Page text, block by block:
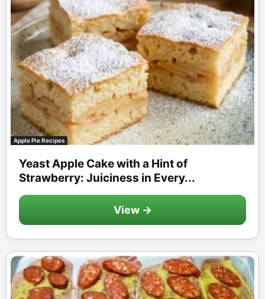
Apple Pie Recipes
Yeast Apple Cake with a Hint of
Strawberry: Juiciness in Every...
View →